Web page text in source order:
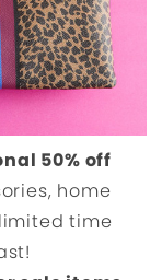
50% off
home
time